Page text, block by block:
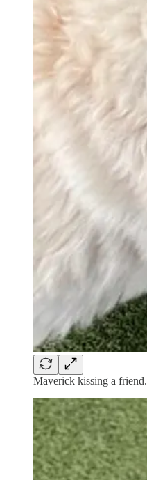
Maverick kissing a friend.